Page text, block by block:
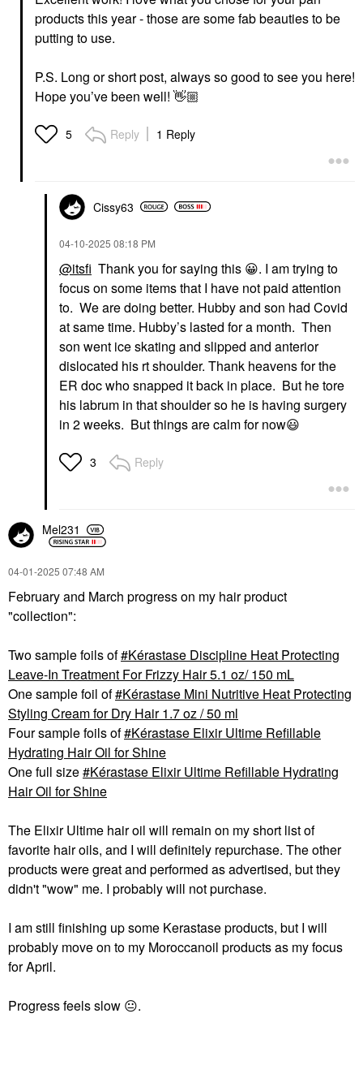
products this year - those are some fab beauties to be
putting to use.
P.S. Long or short post, always so good to see you here!
Hope you’ve been well! 👋🏼
5 Reply 1 Reply
Cissy63
‎04-10-2025 08:18 PM
@itsfi Thank you for saying this 😀. I am trying to
focus on some items that I have not paid attention
to. We are doing better. Hubby and son had Covid
at same time. Hubby’s lasted for a month. Then
son went ice skating and slipped and anterior
dislocated his rt shoulder. Thank heavens for the
ER doc who snapped it back in place. But he tore
his labrum in that shoulder so he is having surgery
in 2 weeks. But things are calm for now😃
3 Reply
Mel231
‎04-01-2025 07:48 AM
February and March progress on my hair product
"collection":
Two sample foils of Kérastase Discipline Heat Protecting
Leave-In Treatment For Frizzy Hair 5.1 oz/ 150 mL
One sample foil of Kérastase Mini Nutritive Heat Protecting
Styling Cream for Dry Hair 1.7 oz / 50 ml
Four sample foils of Kérastase Elixir Ultime Refillable
Hydrating Hair Oil for Shine
One full size
Kérastase Elixir Ultime Refillable Hydrating
Hair Oil for Shine
The Elixir Ultime hair oil will remain on my short list of
favorite hair oils, and I will definitely repurchase. The other
products were great and performed as advertised, but they
didn't "wow" me. I probably will not purchase.
I am still finishing up some Kerastase products, but I will
probably move on to my Moroccanoil products as my focus
for April.
Progress feels slow 😐.